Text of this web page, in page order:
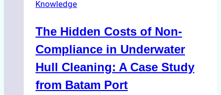
Indonesia’s
Protected
Areas
Knowledge
The Hidden Costs of Non-
Compliance in Underwater
Hull Cleaning: A Case Study
from Batam Port